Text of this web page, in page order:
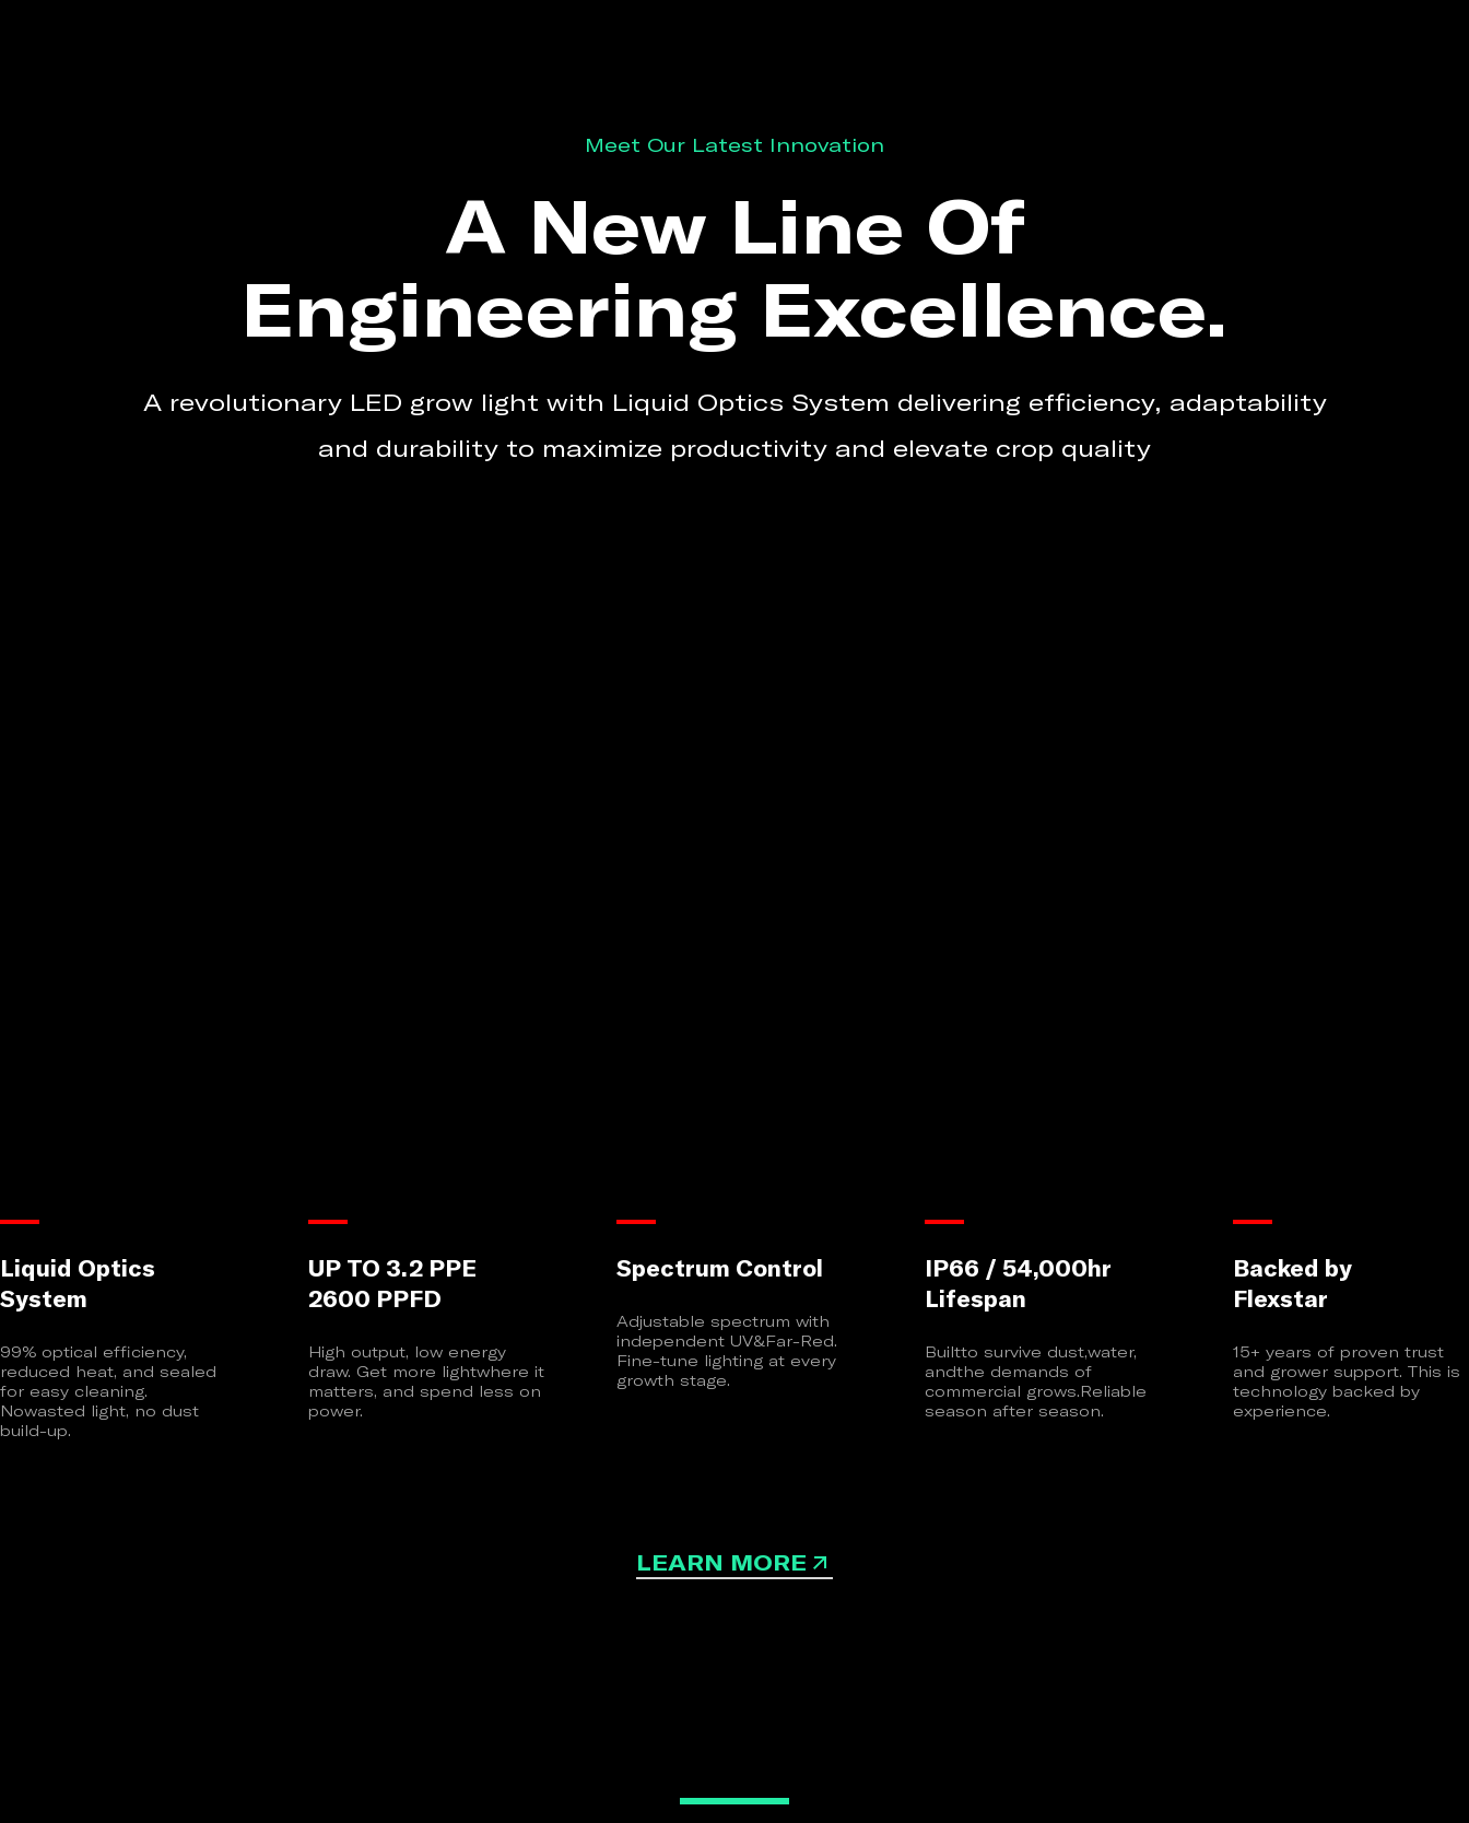
Meet Our Latest Innovation
A New Line Of
Engineering Excellence.
A revolutionary LED grow light with Liquid Optics System delivering efficiency, adaptability
and durability to maximize productivity and elevate crop quality
Liquid Optics
System
99% optical efficiency,
reduced heat, and sealed
for easy cleaning.
Nowasted light, no dust
build-up.
UP TO 3.2 PPE
2600 PPFD
High output, low energy
draw. Get more lightwhere it
matters, and spend less on
power.
Spectrum Control
Adjustable spectrum with
independent UV&Far-Red.
Fine-tune lighting at every
growth stage.
IP66 / 54,000hr
Lifespan
Builtto survive dust,water,
andthe demands of
commercial grows.Reliable
season after season.
Backed by
Flexstar
15+ years of proven trust
and grower support. This is
technology backed by
experience.
LEARN MORE